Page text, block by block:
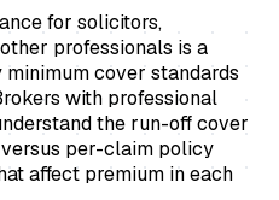
for solicitors,
professionals is a
cover standards
with professional
the run-off cover
per-claim policy
affect premium in each